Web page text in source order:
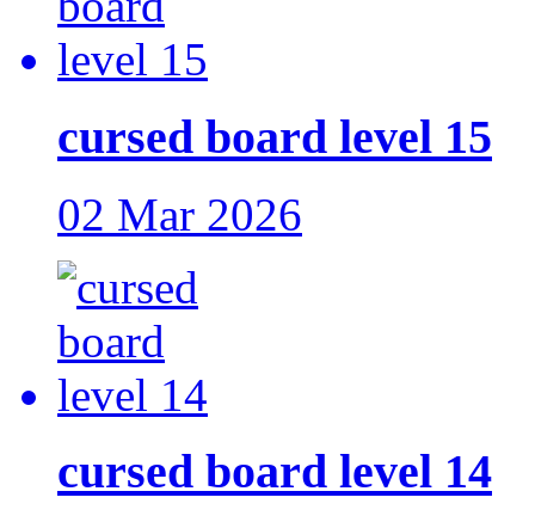
cursed board level 15
02 Mar 2026
cursed board level 14